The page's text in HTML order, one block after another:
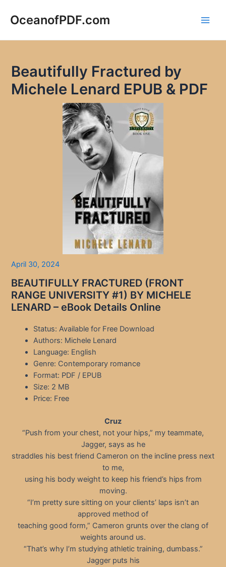
OceanofPDF.com
Beautifully Fractured by
Michele Lenard EPUB & PDF
April 30, 2024
BEAUTIFULLY FRACTURED (FRONT
RANGE UNIVERSITY #1) BY MICHELE
LENARD – eBook Details Online
Status: Available for Free Download
Authors: Michele Lenard
Language: English
Genre: Contemporary romance
Format: PDF / EPUB
Size: 2 MB
Price: Free
Cruz
“Push from your chest, not your hips,” my teammate,
Jagger, says as he
straddles his best friend Cameron on the incline press next
to me,
using his body weight to keep his friend’s hips from
moving.
“I’m pretty sure sitting on your clients’ laps isn’t an
approved method of
teaching good form,” Cameron grunts over the clang of
weights around us.
“That’s why I’m studying athletic training, dumbass.”
Jagger puts his